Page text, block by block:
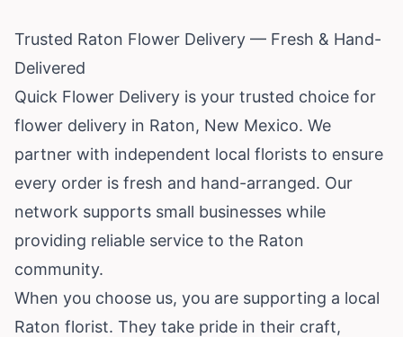
Trusted Raton Flower Delivery — Fresh & Hand-
Delivered
Quick Flower Delivery is your trusted choice for
flower delivery in Raton, New Mexico. We
partner with independent local florists to ensure
every order is fresh and hand-arranged. Our
network supports small businesses while
providing reliable service to the Raton
community.
When you choose us, you are supporting a local
Raton florist. They take pride in their craft,